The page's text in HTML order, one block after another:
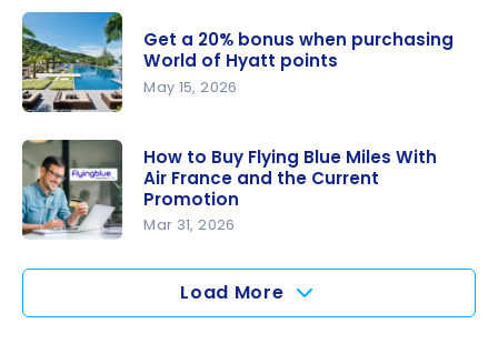
buying
Hilton
Honors
points!
Marriott
Bonvoy
Points: Up
to 40%
bonus
points
bonus
when
purchasing
World of
Hyatt
Get a 20% bonus when purchasing
World of Hyatt points
May 15, 2026
Flying Blue
Miles With
How to Buy Flying Blue Miles With
Air France and the Current
Promotion
Mar 31, 2026
Load More